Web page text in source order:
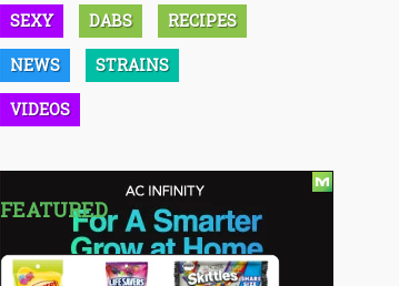
SEXY DABS RECIPES
NEWS STRAINS
VIDEOS
FEATURED